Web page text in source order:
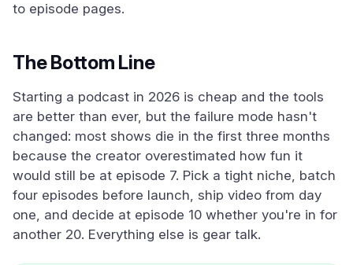
to episode pages.
The Bottom Line
Starting a podcast in 2026 is cheap and the tools
are better than ever, but the failure mode hasn't
changed: most shows die in the first three months
because the creator overestimated how fun it
would still be at episode 7. Pick a tight niche, batch
four episodes before launch, ship video from day
one, and decide at episode 10 whether you're in for
another 20. Everything else is gear talk.